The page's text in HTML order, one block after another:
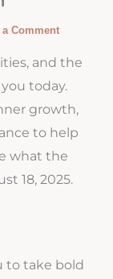
a Comment
and the
today.
growth,
to help
what the
18, 2025.
to take bold